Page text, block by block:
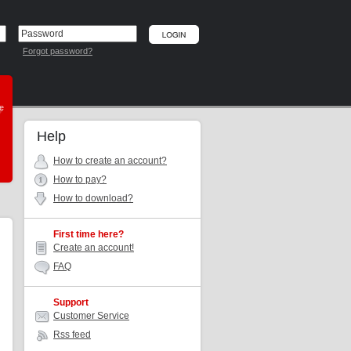
Forgot password?
Help
How to create an account?
How to pay?
How to download?
First time here?
Create an account!
FAQ
Support
Customer Service
Rss feed